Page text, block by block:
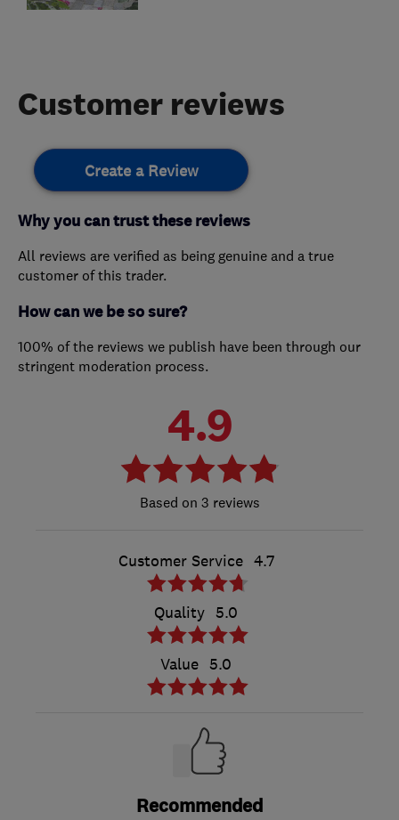
Customer reviews
Create a Review
Why you can trust these reviews
All reviews are verified as being genuine and a true
customer of this trader.
How can we be so sure?
100% of the reviews we publish have been through our
stringent moderation process.
4.9
3 reviews
Customer Service 4.7
Quality 5.0
Value 5.0
Recommended